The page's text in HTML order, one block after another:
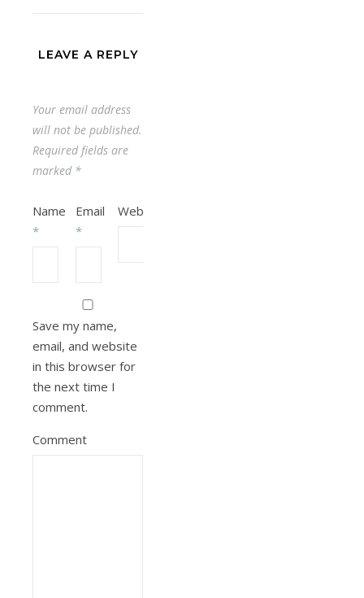
LEAVE A REPLY
Your email address
will not be published.
Required fields are
marked *
Name
*
Email
*
Website
Save my name,
email, and website
in this browser for
the next time I
comment.
Comment